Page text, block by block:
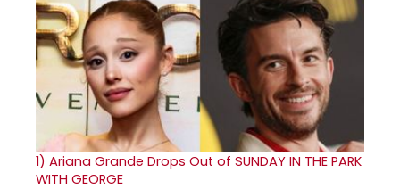
1) Ariana Grande Drops Out of SUNDAY IN THE PARK
WITH GEORGE